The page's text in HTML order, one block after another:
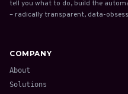
tell you what to do, build the
– radically transparent, data-
COMPANY
About
Solutions